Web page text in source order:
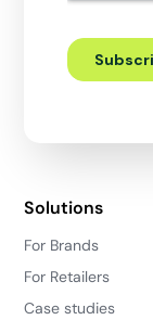
Solutions
For Brands
For Retailers
Case studies